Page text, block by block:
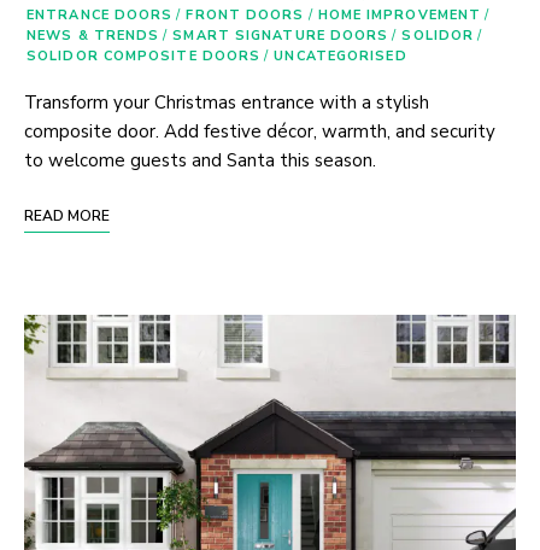
ENTRANCE DOORS / FRONT DOORS / HOME IMPROVEMENT /
NEWS & TRENDS / SMART SIGNATURE DOORS / SOLIDOR /
SOLIDOR COMPOSITE DOORS / UNCATEGORISED
Transform your Christmas entrance with a stylish
composite door. Add festive décor, warmth, and security
to welcome guests and Santa this season.
READ MORE